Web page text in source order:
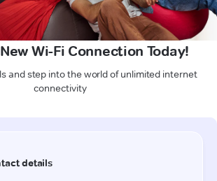
Wi-Fi Connection Today!
and step into the world of unlimited internet
connectivity